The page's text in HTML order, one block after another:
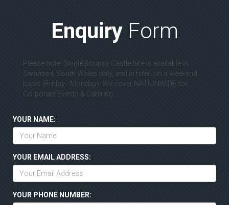
EnquiryForm
Please note: Single Bouncy Castle hire is available in
Swansea, South Wales only, and is hired on a weekend
basis (Friday - Monday). We cover NATIONWIDE for
Corporate Events & Catering.
YOUR NAME:
YOUR EMAIL ADDRESS:
YOUR PHONE NUMBER: